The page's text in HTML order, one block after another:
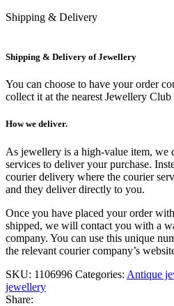
Shipping & Delivery
Shipping & Delivery of Jewellery
You can choose to have your order
collect it at the nearest Jewellery Club
How we deliver.
As jewellery is a high-value item, we
services to deliver your purchase.
courier delivery where the courier
and they deliver directly to you.
Once you have placed your order
shipped, we will contact you with a
company. You can use this unique
the relevant courier company’s
SKU: 1106996 Categories: Antique
jewellery
Share: